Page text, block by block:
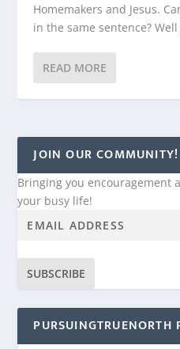
Homemakers and Jesus.
in the same sentence?
READ MORE
JOIN OUR COMMUNITY!
Bringing you encouragement
your busy life!
SUBSCRIBE
PURSUINGTRUENORTH